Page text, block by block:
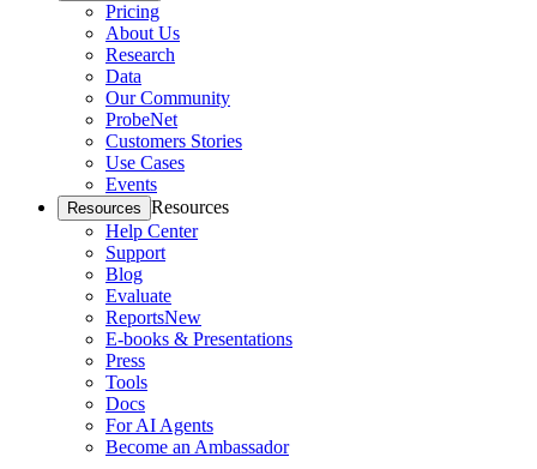
Pricing
About Us
Research
Data
Our Community
ProbeNet
Customers Stories
Use Cases
Events
Resources Resources
Help Center
Support
Blog
Evaluate
ReportsNew
E-books & Presentations
Press
Tools
Docs
For AI Agents
Become an Ambassador